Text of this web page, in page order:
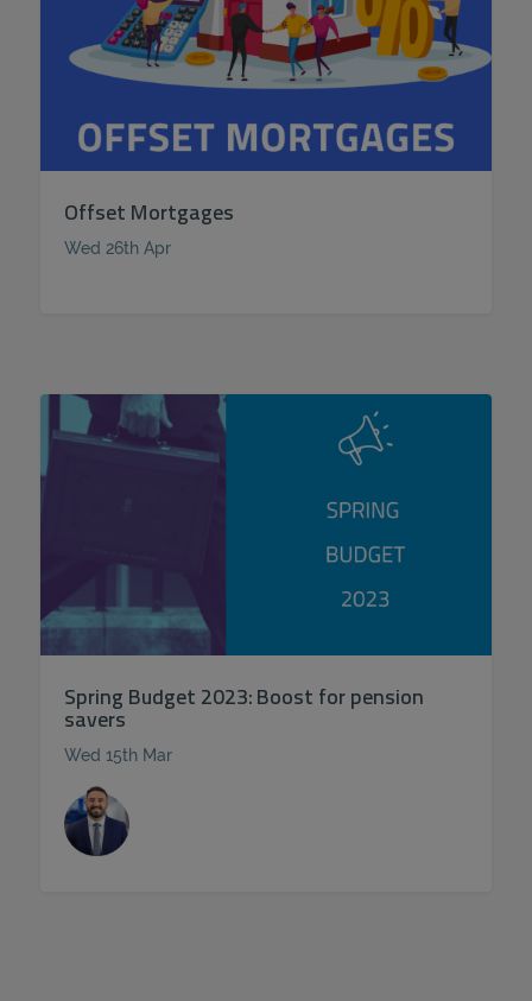
Offset Mortgages
Wed 26th Apr
Spring Budget 2023: Boost for pension
savers
Wed 15th Mar